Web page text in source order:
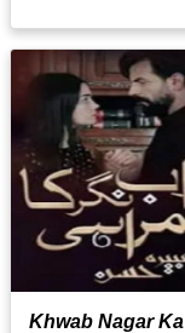
Khwab Nagar Ka